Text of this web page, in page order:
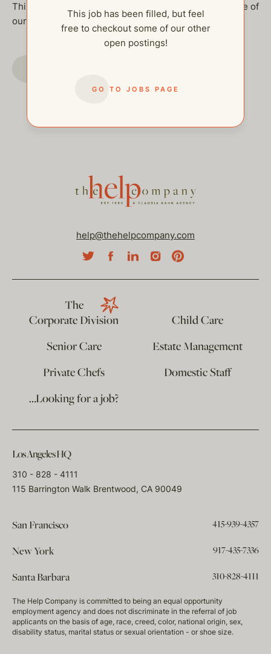
This job has been filled, but feel free to checkout some of
our other open postings!
This job has been filled, but feel
free to checkout some of our other
open postings!
GO TO JOBS PAGE
help@thehelpcompany.com
The
Corporate Division
Child Care
Senior Care
Estate Management
Private Chefs
Domestic Staff
…Looking for a job?
Los Angeles HQ
310 - 828 - 4111
115 Barrington Walk Brentwood, CA 90049
San Francisco 415-939-4357
New York 917-435-7336
Santa Barbara 310-828-4111
The Help Company is committed to being an equal opportunity
employment agency and does not discriminate in the referral of job
applicants on the basis of age, race, creed, color, national origin, sex,
disability status, marital status or sexual orientation - or shoe size.